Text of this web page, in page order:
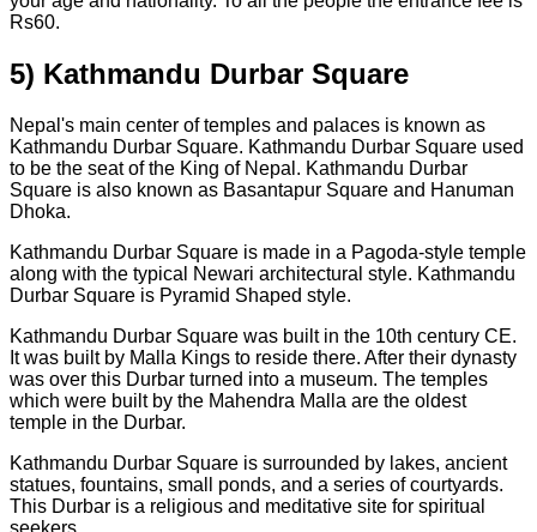
Rs60.
5) Kathmandu Durbar Square
Nepal's main center of temples and palaces is known as
Kathmandu Durbar Square. Kathmandu Durbar Square used
to be the seat of the King of Nepal. Kathmandu Durbar
Square is also known as Basantapur Square and Hanuman
Dhoka.
Kathmandu Durbar Square is made in a Pagoda-style temple
along with the typical Newari architectural style. Kathmandu
Durbar Square is Pyramid Shaped style.
Kathmandu Durbar Square was built in the 10th century CE.
It was built by Malla Kings to reside there. After their dynasty
was over this Durbar turned into a museum. The temples
which were built by the Mahendra Malla are the oldest
temple in the Durbar.
Kathmandu Durbar Square is surrounded by lakes, ancient
statues, fountains, small ponds, and a series of courtyards.
This Durbar is a religious and meditative site for spiritual
seekers.